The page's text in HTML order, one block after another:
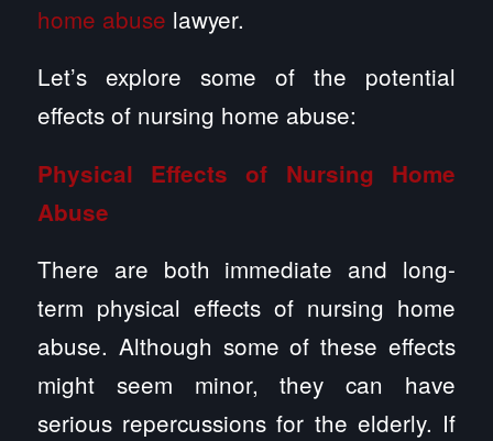
home abuse lawyer.
Let’s explore some of the potential
effects of nursing home abuse:
Physical Effects of Nursing Home
Abuse
There are both immediate and long-
term physical effects of nursing home
abuse. Although some of these effects
might seem minor, they can have
serious repercussions for the elderly. If